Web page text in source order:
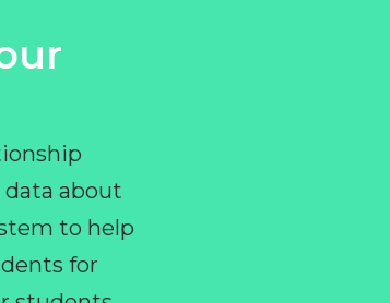
about
to help
for